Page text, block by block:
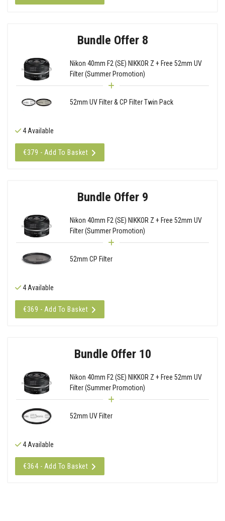
Bundle Offer 8
Nikon 40mm F2 (SE) NIKKOR Z + Free 52mm UV
Filter (Summer Promotion)
52mm UV Filter & CP Filter Twin Pack
4 Available
€379 - Add To Basket
Bundle Offer 9
Nikon 40mm F2 (SE) NIKKOR Z + Free 52mm UV
Filter (Summer Promotion)
52mm CP Filter
4 Available
€369 - Add To Basket
Bundle Offer 10
Nikon 40mm F2 (SE) NIKKOR Z + Free 52mm UV
Filter (Summer Promotion)
52mm UV Filter
4 Available
€364 - Add To Basket